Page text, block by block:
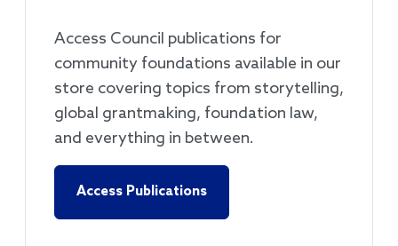
Access Council publications for
community foundations available in our
store covering topics from storytelling,
global grantmaking, foundation law,
and everything in between.
Access Publications